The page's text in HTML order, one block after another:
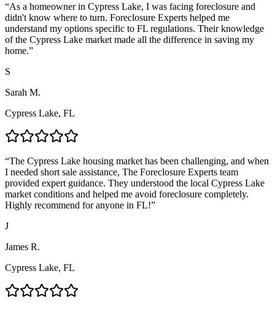
“As a homeowner in Cypress Lake, I was facing foreclosure and
didn't know where to turn. Foreclosure Experts helped me
understand my options specific to FL regulations. Their knowledge
of the Cypress Lake market made all the difference in saving my
home.”
S
Sarah M.
Cypress Lake, FL
“The Cypress Lake housing market has been challenging, and when
I needed short sale assistance, The Foreclosure Experts team
provided expert guidance. They understood the local Cypress Lake
market conditions and helped me avoid foreclosure completely.
Highly recommend for anyone in FL!”
J
James R.
Cypress Lake, FL